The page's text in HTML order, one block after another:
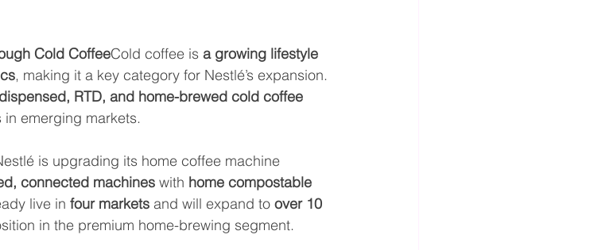
Cold CoffeeCold coffee is a growing lifestyle
, making it a key category for Nestlé’s expansion.
RTD, and home-brewed cold coffee
emerging markets.
is upgrading its home coffee machine
connected machines with home compostable
live in four markets and will expand to over 10
in the premium home-brewing segment.